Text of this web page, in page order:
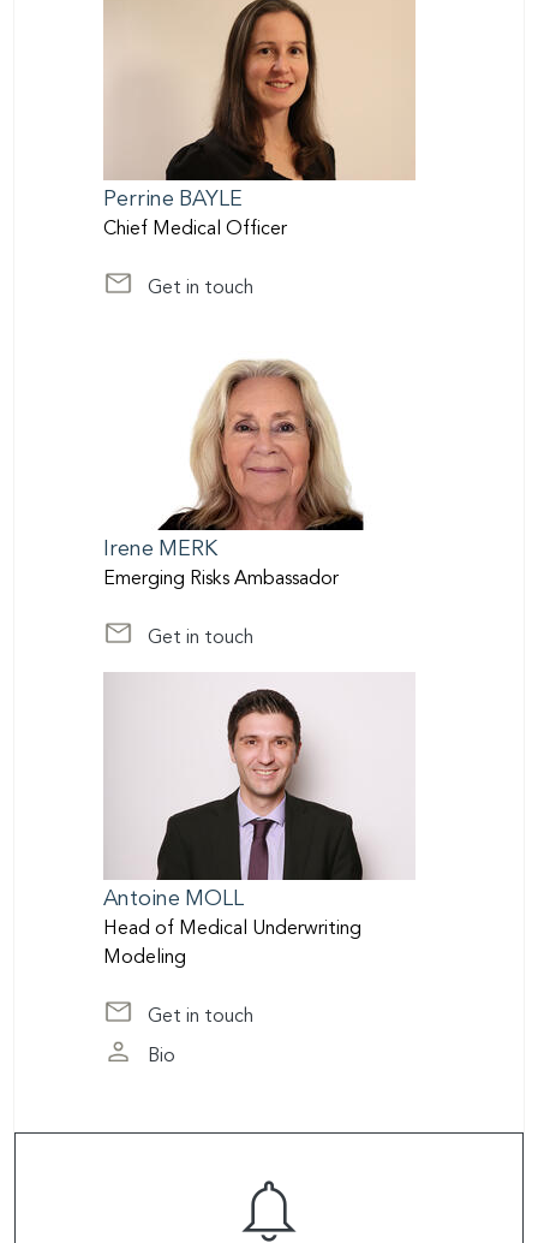
Perrine BAYLE
Chief Medical Officer
Get in touch
Irene MERK
Emerging Risks Ambassador
Get in touch
Antoine MOLL
Head of Medical Underwriting
Modeling
Get in touch
at amoll@scor.com
Bio